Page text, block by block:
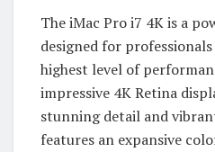
The iMac Pro i7 4K is a
designed for
highest level of
impressive 4K Retina
stunning detail and
features an expansive